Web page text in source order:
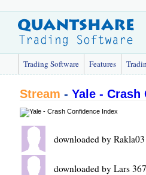
Trading Software Features
Stream - Yale - Crash
downloaded by
downloaded by Lars